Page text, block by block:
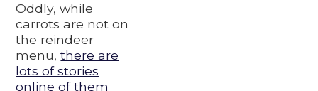
Oddly, while
carrots are not on
the reindeer
menu,there are
lots of stories
online of them